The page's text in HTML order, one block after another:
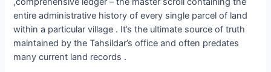
entire administrative history of every single parcel of land
within a particular village . It’s the ultimate source of truth
maintained by the Tahsildar’s office and often predates
many current land records .